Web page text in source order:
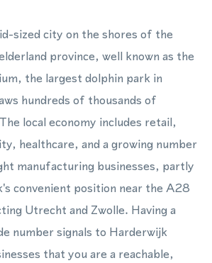
sized city on the shores of the
province, well known as the
the largest dolphin park in
hundreds of thousands of
local economy includes retail,
healthcare, and a growing number
manufacturing businesses, partly
convenient position near the A28
Utrecht and Zwolle. Having a
number signals to Harderwijk
that you are a reachable,